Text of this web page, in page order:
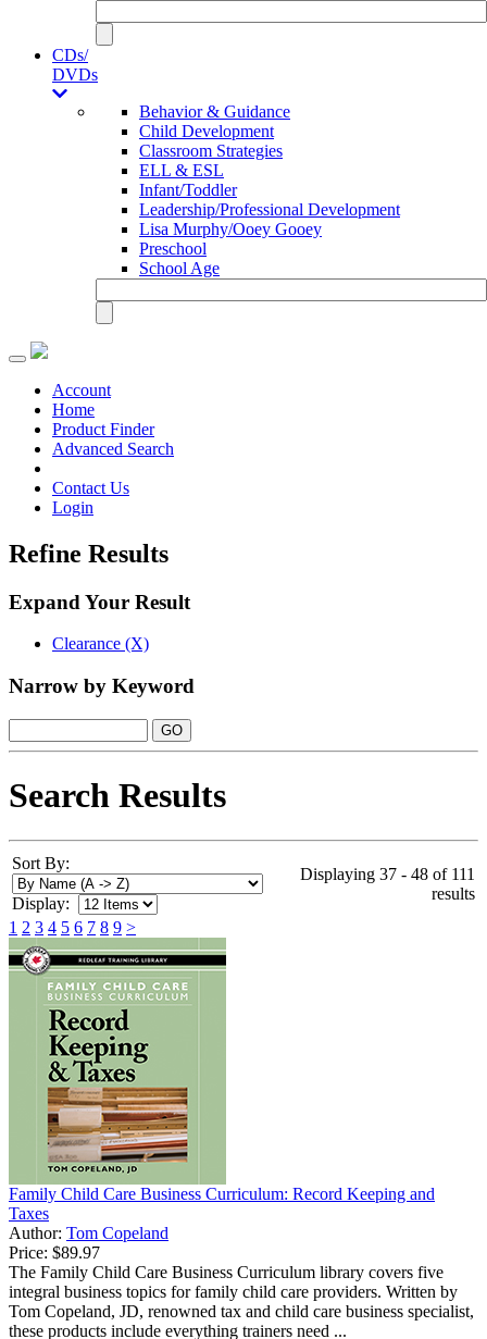
CDs/
DVDs
Behavior & Guidance
Child Development
Classroom Strategies
ELL & ESL
Infant/Toddler
Leadership/Professional Development
Lisa Murphy/Ooey Gooey
Preschool
School Age
Toggle
navigationAccount
Home
Product Finder
Advanced Search
Contact Us
Login
Refine Results
Expand Your Result
Clearance (X)
Narrow by Keyword
Search Results
Sort By:
Display:
Displaying 37 - 48 of 111
results
1 2 3 4 5 6 7 8 9 >
Family Child Care Business Curriculum: Record Keeping and
Taxes
Author: Tom Copeland
Price: $89.97
The Family Child Care Business Curriculum library covers five
integral business topics for family child care providers. Written by
Tom Copeland, JD, renowned tax and child care business specialist,
these products include everything trainers need ...